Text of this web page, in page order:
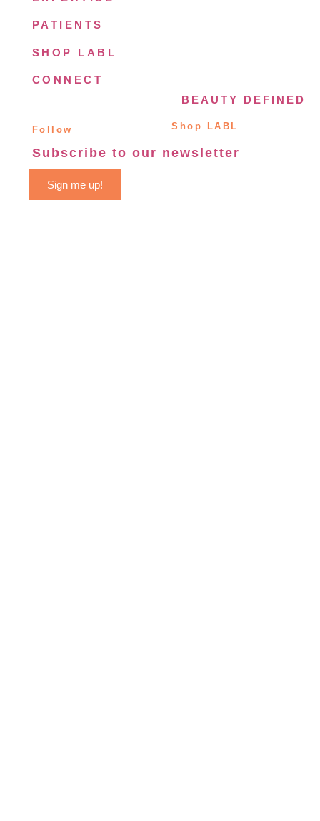
PATIENTS
SHOP LABL
CONNECT
BEAUTY DEFINED
Follow Shop LABL
Subscribe to our newsletter
Sign me up!